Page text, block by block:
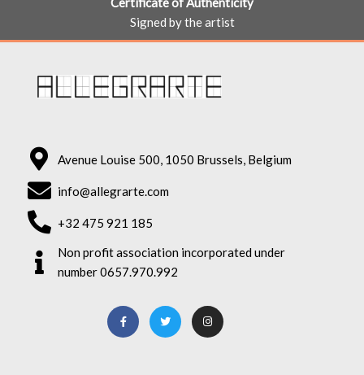
Signed by the artist
Avenue Louise 500, 1050 Brussels, Belgium
info@allegrarte.com
+32 475 921 185
Non profit association incorporated under
number 0657.970.992